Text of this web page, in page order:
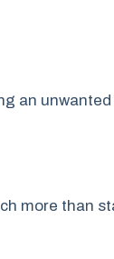
an
more than